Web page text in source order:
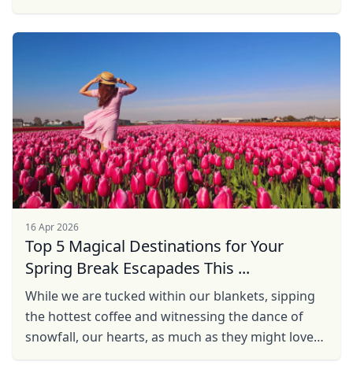
16 Apr 2026
Top 5 Magical Destinations for Your
Spring Break Escapades This ...
While we are tucked within our blankets, sipping
the hottest coffee and witnessing the dance of
snowfall, our hearts, as much as they might love